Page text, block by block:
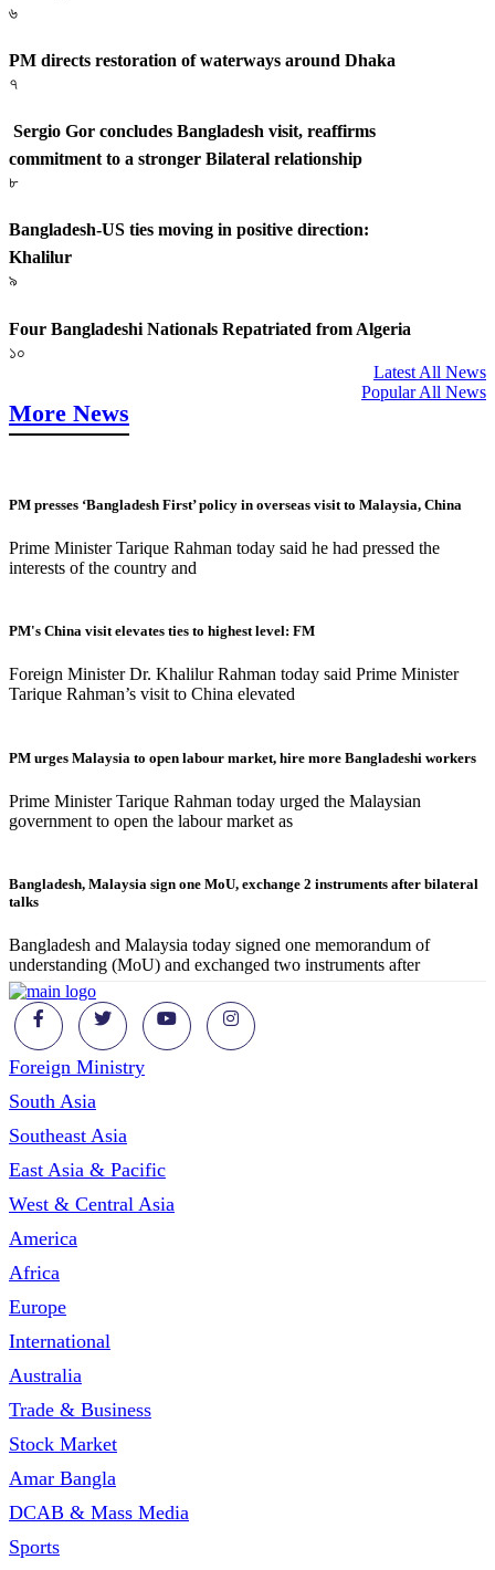
৬
PM directs restoration of waterways around Dhaka
৭
Sergio Gor concludes Bangladesh visit, reaffirms
commitment to a stronger Bilateral relationship
৮
Bangladesh-US ties moving in positive direction:
Khalilur
৯
Four Bangladeshi Nationals Repatriated from Algeria
১০
Latest All News
Popular All News
More News
PM presses ‘Bangladesh First’ policy in overseas visit to Malaysia, China
Prime Minister Tarique Rahman today said he had pressed the
interests of the country and
PM's China visit elevates ties to highest level: FM
Foreign Minister Dr. Khalilur Rahman today said Prime Minister
Tarique Rahman’s visit to China elevated
PM urges Malaysia to open labour market, hire more Bangladeshi workers
Prime Minister Tarique Rahman today urged the Malaysian
government to open the labour market as
Bangladesh, Malaysia sign one MoU, exchange 2 instruments after bilateral
talks
Bangladesh and Malaysia today signed one memorandum of
understanding (MoU) and exchanged two instruments after
Foreign Ministry
South Asia
Southeast Asia
East Asia & Pacific
West & Central Asia
America
Africa
Europe
International
Australia
Trade & Business
Stock Market
Amar Bangla
DCAB & Mass Media
Sports